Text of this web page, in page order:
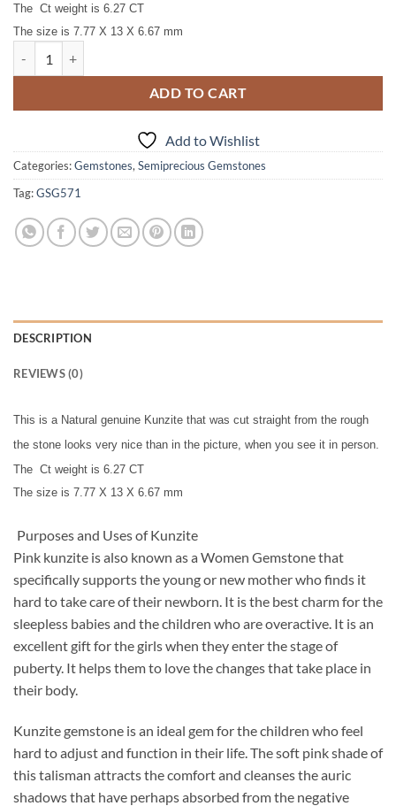
The Ct weight is 6.27 CT
The size is 7.77 X 13 X 6.67 mm
ADD TO CART
Add to Wishlist
Categories:Gemstones, Semiprecious Gemstones
Tag:GSG571
DESCRIPTION
REVIEWS (0)
This is a Natural genuine Kunzite that was cut straight from the rough
the stone looks very nice than in the picture, when you see it in person.
The Ct weight is 6.27 CT
The size is 7.77 X 13 X 6.67 mm
Purposes and Uses of Kunzite
Pink kunzite is also known as a Women Gemstone that
specifically supports the young or new mother who finds it
hard to take care of their newborn. It is the best charm for the
sleepless babies and the children who are overactive. It is an
excellent gift for the girls when they enter the stage of
puberty. It helps them to love the changes that take place in
their body.
Kunzite gemstone is an ideal gem for the children who feel
hard to adjust and function in their life. The soft pink shade of
this talisman attracts the comfort and cleanses the auric
shadows that have perhaps absorbed from the negative